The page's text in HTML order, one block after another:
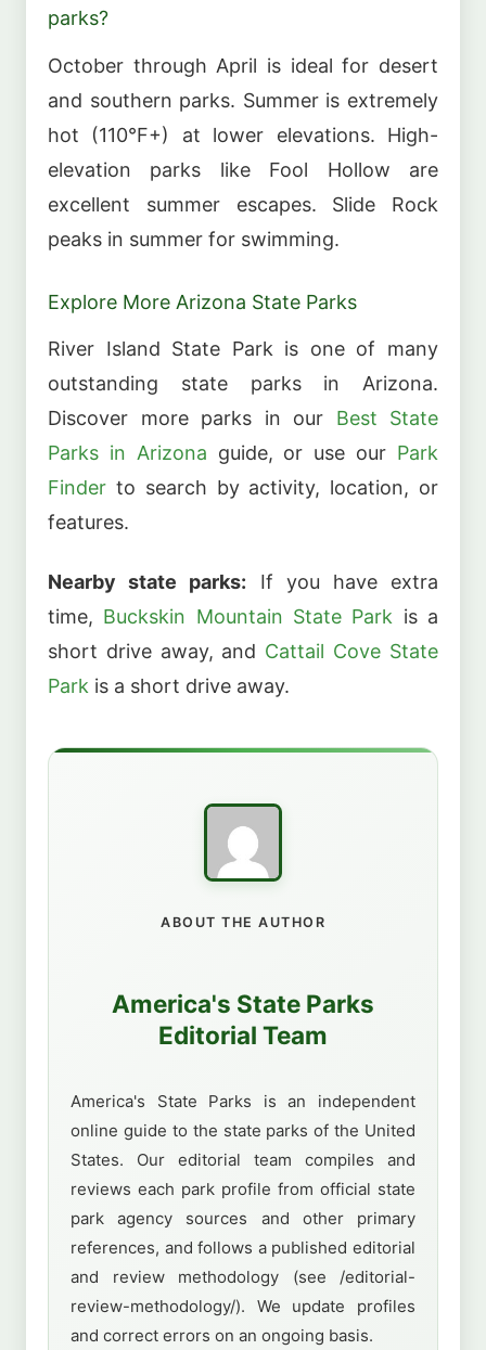
parks?
October through April is ideal for desert
and southern parks. Summer is extremely
hot (110°F+) at lower elevations. High-
elevation parks like Fool Hollow are
excellent summer escapes. Slide Rock
peaks in summer for swimming.
Explore More Arizona State Parks
River Island State Park is one of many
outstanding state parks in Arizona.
Discover more parks in our Best State
Parks in Arizona guide, or use our Park
Finder to search by activity, location, or
features.
Nearby state parks: If you have extra
time, Buckskin Mountain State Park is a
short drive away, and Cattail Cove State
Park is a short drive away.
ABOUT THE AUTHOR
America's State Parks
Editorial Team
America's State Parks is an independent
online guide to the state parks of the United
States. Our editorial team compiles and
reviews each park profile from official state
park agency sources and other primary
references, and follows a published editorial
and review methodology (see /editorial-
review-methodology/). We update profiles
and correct errors on an ongoing basis.